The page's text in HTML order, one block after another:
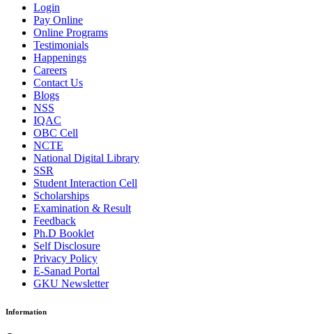
Login
Pay Online
Online Programs
Testimonials
Happenings
Careers
Contact Us
Blogs
NSS
IQAC
OBC Cell
NCTE
National Digital Library
SSR
Student Interaction Cell
Scholarships
Examination & Result
Feedback
Ph.D Booklet
Self Disclosure
Privacy Policy
E-Sanad Portal
GKU Newsletter
Information